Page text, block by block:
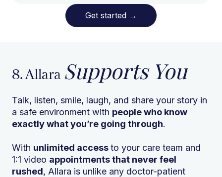
Get started →
8. Allara Supports You
Talk, listen, smile, laugh, and share your story in
a safe environment with people who know
exactly what you’re going through.
With unlimited accessto your care team and
1:1 video appointments that never feel
rushed, Allara is unlike any doctor-patient